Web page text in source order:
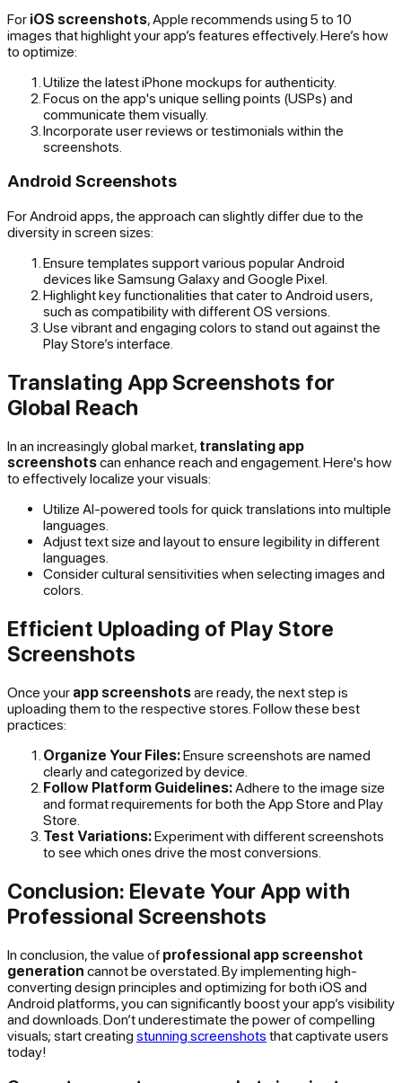
For iOS screenshots, Apple recommends using 5 to 10
images that highlight your app’s features effectively. Here’s how
to optimize:
Utilize the latest iPhone mockups for authenticity.
Focus on the app's unique selling points (USPs) and
communicate them visually.
Incorporate user reviews or testimonials within the
screenshots.
Android Screenshots
For Android apps, the approach can slightly differ due to the
diversity in screen sizes:
Ensure templates support various popular Android
devices like Samsung Galaxy and Google Pixel.
Highlight key functionalities that cater to Android users,
such as compatibility with different OS versions.
Use vibrant and engaging colors to stand out against the
Play Store’s interface.
Translating App Screenshots for
Global Reach
In an increasingly global market, translating app
screenshotscan enhance reach and engagement. Here's how
to effectively localize your visuals:
Utilize AI-powered tools for quick translations into multiple
languages.
Adjust text size and layout to ensure legibility in different
languages.
Consider cultural sensitivities when selecting images and
colors.
Efficient Uploading of Play Store
Screenshots
Once your app screenshotsare ready, the next step is
uploading them to the respective stores. Follow these best
practices:
Organize Your Files:Ensure screenshots are named
clearly and categorized by device.
Follow Platform Guidelines:Adhere to the image size
and format requirements for both the App Store and Play
Store.
Test Variations:Experiment with different screenshots
to see which ones drive the most conversions.
Conclusion: Elevate Your App with
Professional Screenshots
In conclusion, the value of professional app screenshot
generation cannot be overstated. By implementing high-
converting design principles and optimizing for both iOS and
Android platforms, you can significantly boost your app’s visibility
and downloads. Don’t underestimate the power of compelling
visuals; start creating stunning screenshots that captivate users
today!